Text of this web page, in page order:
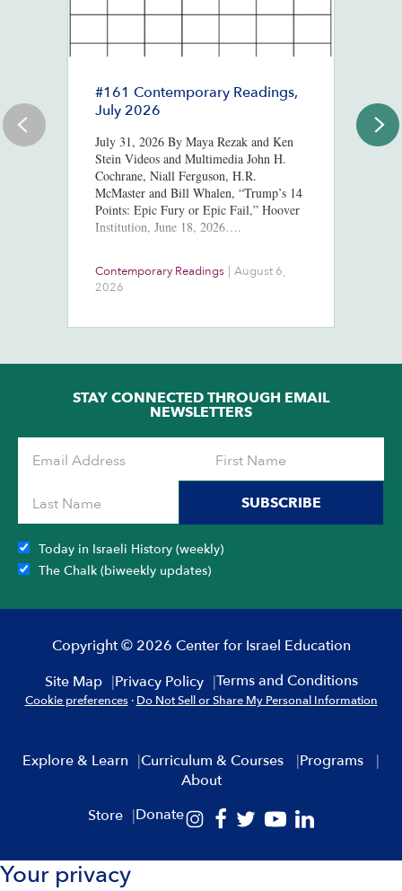
#161 Contemporary Readings,
July 2026
July 31, 2026 By Maya Rezak and Ken
Stein Videos and Multimedia John H.
Cochrane, Niall Ferguson, H.R.
McMaster and Bill Whalen, “Trump’s 14
Points: Epic Fury or Epic Fail,” Hoover
Institution, June 18, 2026….
Contemporary Readings | August 6,
2026
STAY CONNECTED THROUGH EMAIL
NEWSLETTERS
SUBSCRIBE
Today in Israeli History (weekly)
The Chalk (biweekly updates)
Copyright © 2026 Center for Israel Education
Site Map
Privacy Policy Terms and Conditions
Cookie preferences · Do Not Sell or Share My Personal Information
Explore & Learn Curriculum & Courses
Programs
About
Store
Donate
Your privacy